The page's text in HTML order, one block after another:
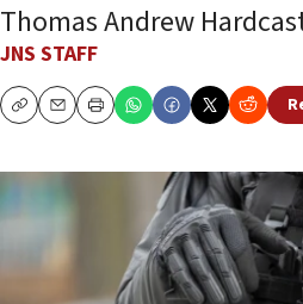
Thomas Andrew
JNS STAFF
CopyEmailPrint